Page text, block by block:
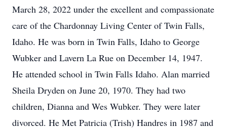
March 28, 2022 under the excellent and compassionate
care of the Chardonnay Living Center of Twin Falls,
Idaho. He was born in Twin Falls, Idaho to George
Wubker and Lavern La Rue on December 14, 1947.
He attended school in Twin Falls Idaho. Alan married
Sheila Dryden on June 20, 1970. They had two
children, Dianna and Wes Wubker. They were later
divorced. He Met Patricia (Trish) Handres in 1987 and